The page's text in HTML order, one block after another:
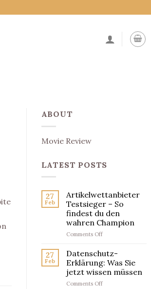
ABOUT
Movie Review
LATEST POSTS
27
Feb
Artikelwettanbieter
Testsieger – So
findest du den
wahren Champion
Comments Offon
Testsieger
So
findest
du
27
Feb
Datenschutz-
Erklärung: Was Sie
jetzt wissen müssen
Comments Offon